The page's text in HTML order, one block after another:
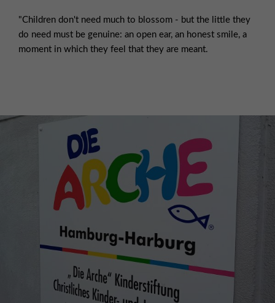
"Children don't need much to blossom - but the little they
do need must be genuine: an open ear, an honest smile, a
moment in which they feel that they are meant.